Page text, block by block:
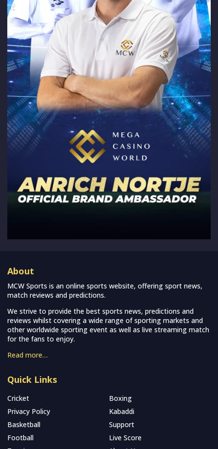
About
MCW Sports is an online sports website, offering sport news,
match reviews and predictions.
We strive to provide the best sports news, predictions and
reviews whilst covering a wide range of sporting markets and
other worldwide sporting event as well as live streaming match
for the fans to enjoy.
Read more…
Quick Links
Cricket
Boxing
Privacy Policy
Kabaddi
Basketball
Support
Football
Live Score